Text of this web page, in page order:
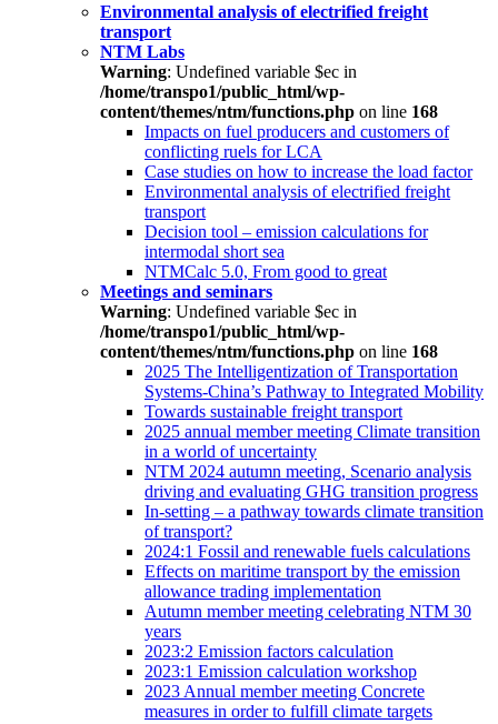
Environmental analysis of electrified freight
transport
NTM Labs
Warning: Undefined variable $ec in
/home/transpo1/public_html/wp-
content/themes/ntm/functions.php on line 168
Impacts on fuel producers and customers of
conflicting ruels for LCA
Case studies on how to increase the load factor
Environmental analysis of electrified freight
transport
Decision tool – emission calculations for
intermodal short sea
NTMCalc 5.0, From good to great
Meetings and seminars
Warning: Undefined variable $ec in
/home/transpo1/public_html/wp-
content/themes/ntm/functions.php on line 168
2025 The Intelligentization of Transportation
Systems-China’s Pathway to Integrated Mobility
Towards sustainable freight transport
2025 annual member meeting Climate transition
in a world of uncertainty
NTM 2024 autumn meeting, Scenario analysis
driving and evaluating GHG transition progress
In-setting – a pathway towards climate transition
of transport?
2024:1 Fossil and renewable fuels calculations
Effects on maritime transport by the emission
allowance trading implementation
Autumn member meeting celebrating NTM 30
years
2023:2 Emission factors calculation
2023:1 Emission calculation workshop
2023 Annual member meeting Concrete
measures in order to fulfill climate targets